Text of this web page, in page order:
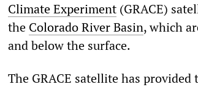
Climate Experiment (GRACE)
the Colorado River Basin, which
and below the surface.
The GRACE satellite has